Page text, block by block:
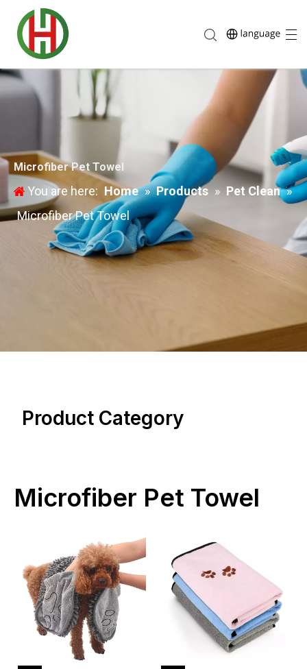
Microfiber Pet Towel
You are here: Home » Products » Pet Clean »
Microfiber Pet Towel
Product Category
Microfiber Pet Towel